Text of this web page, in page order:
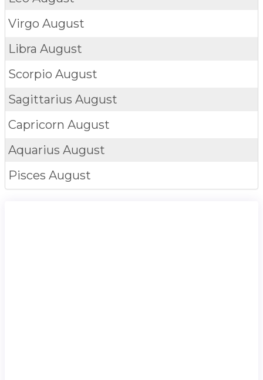
Virgo August
Libra August
Scorpio August
Sagittarius August
Capricorn August
Aquarius August
Pisces August